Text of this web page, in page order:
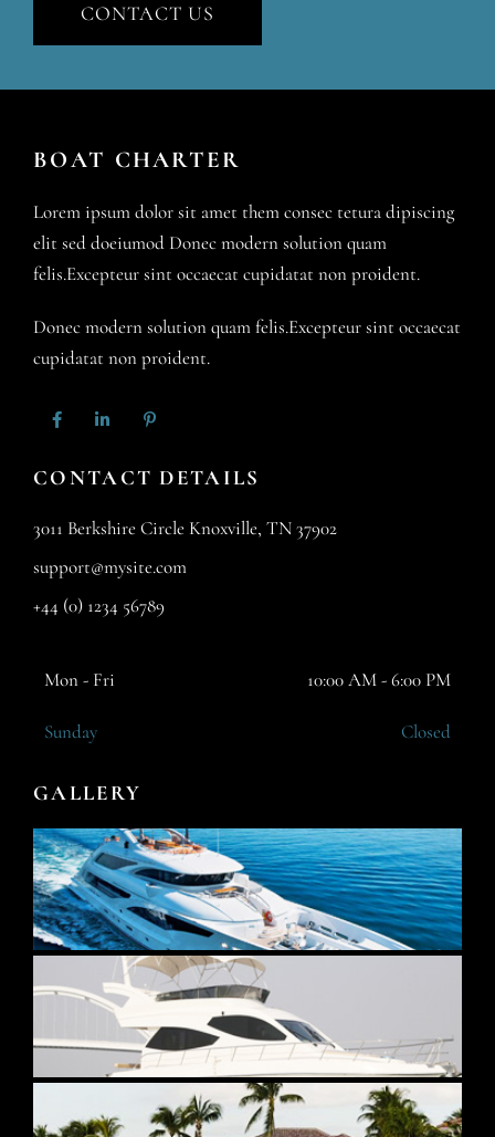
CONTACT US
BOAT CHARTER
Lorem ipsum dolor sit amet them consec tetura dipiscing
elit sed doeiumod Donec modern solution quam
felis.Excepteur sint occaecat cupidatat non proident.
Donec modern solution quam felis.Excepteur sint occaecat
cupidatat non proident.
CONTACT DETAILS
3011 Berkshire Circle Knoxville, TN 37902
support@mysite.com
+44 (0) 1234 56789
Mon - Fri 10:00 AM - 6:00 PM
Sunday Closed
GALLERY